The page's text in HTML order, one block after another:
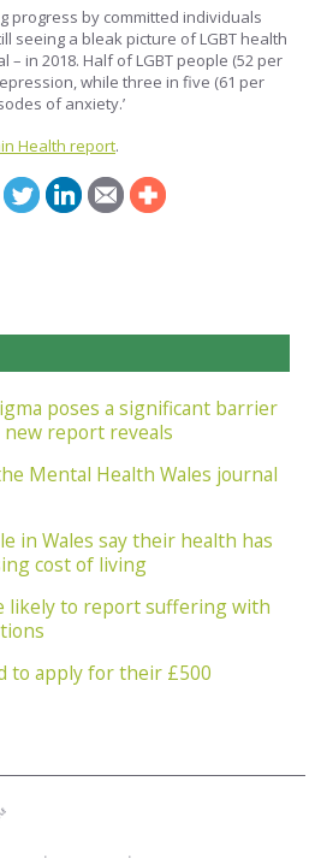
progress by committed individuals
seeing a bleak picture of LGBT health
– in 2018. Half of LGBT people (52 per
while three in five (61 per
of anxiety.’
Health report.
poses a significant barrier
report reveals
Mental Health Wales journal
in Wales say their health has
cost of living
likely to report suffering with
to apply for their £500